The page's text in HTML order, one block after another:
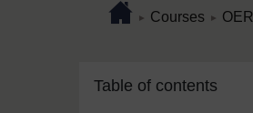
Page pathHome
► Courses ► OER
Blocks
Table of contents